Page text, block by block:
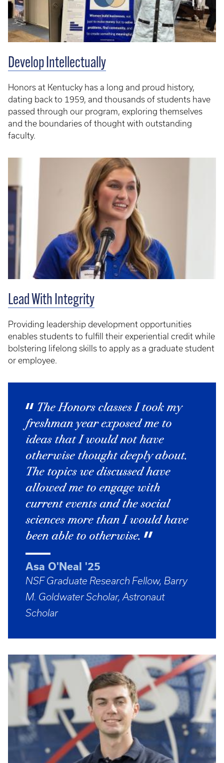
Develop Intellectually
Honors at Kentucky has a long and proud history,
dating back to 1959, and thousands of students have
passed through our program, exploring themselves
and the boundaries of thought with outstanding
faculty.
Lead With Integrity
Providing leadership development opportunities
enables students to fulfill their experiential credit while
bolstering lifelong skills to apply as a graduate student
or employee.
The Honors classes I took my
freshman year exposed me to
ideas that I would not have
otherwise thought deeply about.
The topics we discussed have
allowed me to engage with
current events and the social
sciences more than I would have
been able to otherwise.
Asa O'Neal '25
NSF Graduate Research Fellow, Barry
M. Goldwater Scholar, Astronaut
Scholar